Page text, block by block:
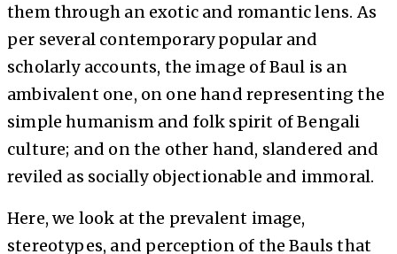
them through an exotic and romantic lens. As
per several contemporary popular and
scholarly accounts, the image of Baul is an
ambivalent one, on one hand representing the
simple humanism and folk spirit of Bengali
culture; and on the other hand, slandered and
reviled as socially objectionable and immoral.
Here, we look at the prevalent image,
stereotypes, and perception of the Bauls that